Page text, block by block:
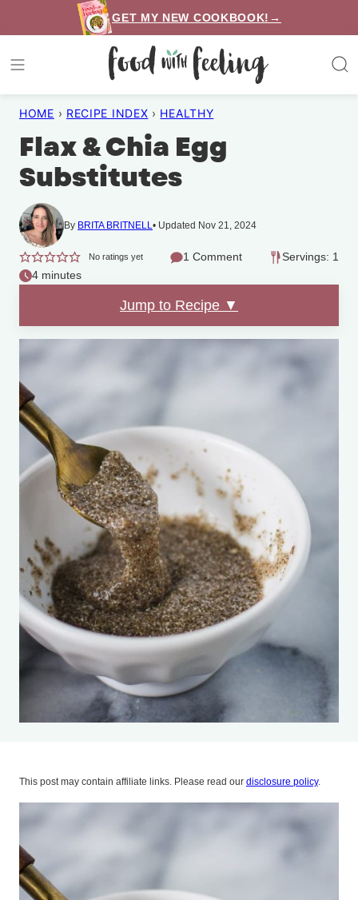
to
content
GET MY NEW COOKBOOK!→
HOME › RECIPE INDEX › HEALTHY
Flax & Chia Egg
Substitutes
By BRITA BRITNELL Updated Nov 21, 2024
No ratings yet 1 Comment
Servings: 1
4 minutes
Jump to Recipe ▼
This post may contain affiliate links. Please read our disclosure policy.